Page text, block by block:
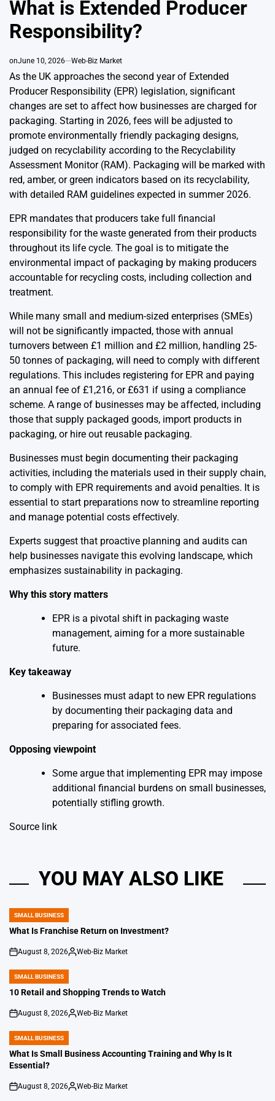
What is Extended Producer
Responsibility?
onJune 10, 2026 Web-Biz Market
As the UK approaches the second year of Extended
Producer Responsibility (EPR) legislation, significant
changes are set to affect how businesses are charged for
packaging. Starting in 2026, fees will be adjusted to
promote environmentally friendly packaging designs,
judged on recyclability according to the Recyclability
Assessment Monitor (RAM). Packaging will be marked with
red, amber, or green indicators based on its recyclability,
with detailed RAM guidelines expected in summer 2026.
EPR mandates that producers take full financial
responsibility for the waste generated from their products
throughout its life cycle. The goal is to mitigate the
environmental impact of packaging by making producers
accountable for recycling costs, including collection and
treatment.
While many small and medium-sized enterprises (SMEs)
will not be significantly impacted, those with annual
turnovers between £1 million and £2 million, handling 25-
50 tonnes of packaging, will need to comply with different
regulations. This includes registering for EPR and paying
an annual fee of £1,216, or £631 if using a compliance
scheme. A range of businesses may be affected, including
those that supply packaged goods, import products in
packaging, or hire out reusable packaging.
Businesses must begin documenting their packaging
activities, including the materials used in their supply chain,
to comply with EPR requirements and avoid penalties. It is
essential to start preparations now to streamline reporting
and manage potential costs effectively.
Experts suggest that proactive planning and audits can
help businesses navigate this evolving landscape, which
emphasizes sustainability in packaging.
Why this story matters
EPR is a pivotal shift in packaging waste
management, aiming for a more sustainable
future.
Key takeaway
Businesses must adapt to new EPR regulations
by documenting their packaging data and
preparing for associated fees.
Opposing viewpoint
Some argue that implementing EPR may impose
additional financial burdens on small businesses,
potentially stifling growth.
Source link
YOU MAY ALSO LIKE
POSTED
IN
SMALL BUSINESS
What Is Franchise Return on Investment?
on
August 8, 2026
Posted
Web-Biz Market
POSTED
IN
SMALL BUSINESS
10 Retail and Shopping Trends to Watch
on
August 8, 2026
Posted
Web-Biz Market
POSTED
IN
SMALL BUSINESS
What Is Small Business Accounting Training and Why Is It
Essential?
on
August 8, 2026
Posted
Web-Biz Market